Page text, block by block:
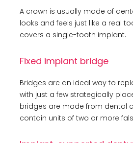
A crown is usually made of
looks and feels just like a real
covers a single-tooth implant.
Fixed implant bridge
Bridges are an ideal way to
with just a few strategically
bridges are made from dental
contain units of two or more